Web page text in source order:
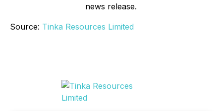
news release.
Source: Tinka Resources Limited